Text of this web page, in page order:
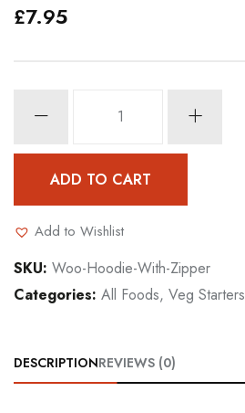
£7.95
Manchurian
ADD TO CART
Add to Wishlist
SKU: Woo-Hoodie-With-Zipper
Categories: All Foods, Veg Starters
DESCRIPTIONREVIEWS (0)